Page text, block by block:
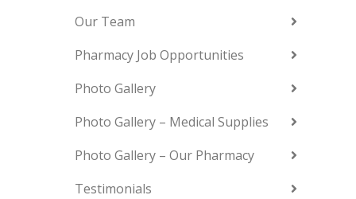
Our Team
Pharmacy Job Opportunities
Photo Gallery
Photo Gallery – Medical Supplies
Photo Gallery – Our Pharmacy
Testimonials